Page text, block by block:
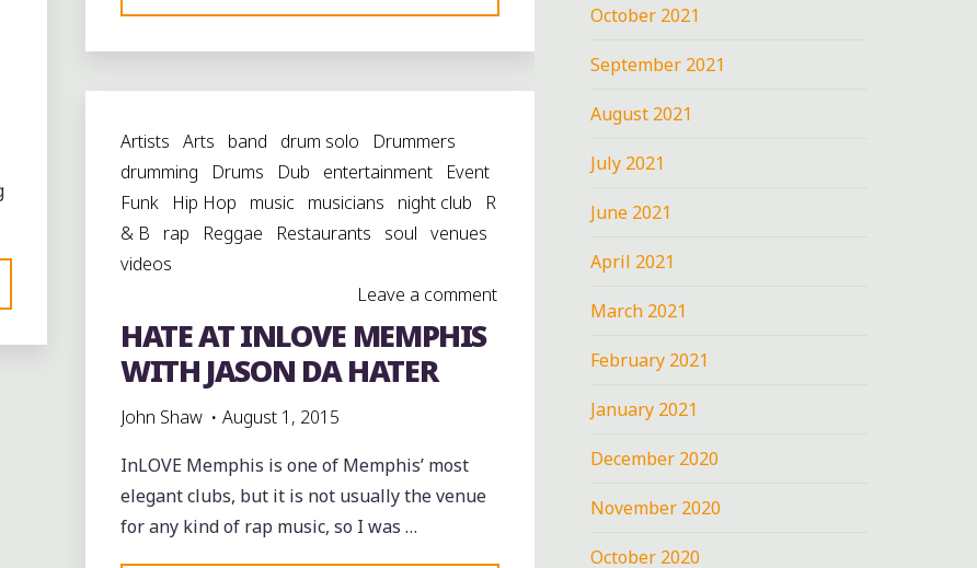
RUINS
OF
Artists Arts band drum solo
Drummers
drumming
Drums Dub entertainment
Event
Funk
Hip Hop music musicians night club
R
& B
rap Reggae Restaurants soul venues
videos
Leave a comment
HATE AT INLOVE MEMPHIS
WITH JASON DA HATER
John Shaw
August 1, 2015
InLOVE Memphis is one of Memphis’ most
elegant clubs, but it is not usually the venue
for any kind of rap music, so I was …
October 2021
September 2021
August 2021
July 2021
June 2021
April 2021
March 2021
February 2021
January 2021
December 2020
November 2020
October 2020